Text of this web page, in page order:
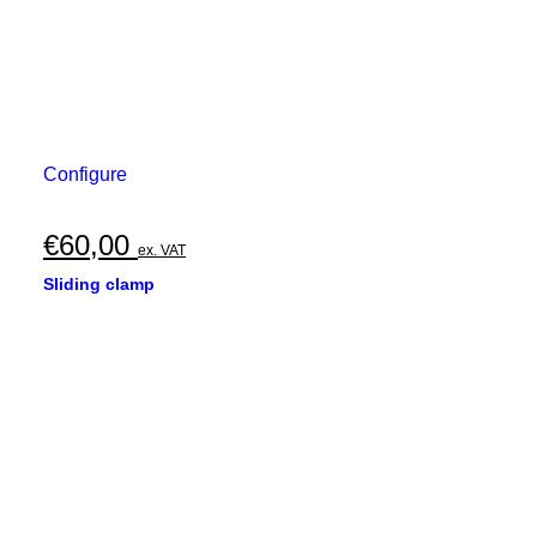
Configure
€60,00 ex. VAT
Sliding clamp